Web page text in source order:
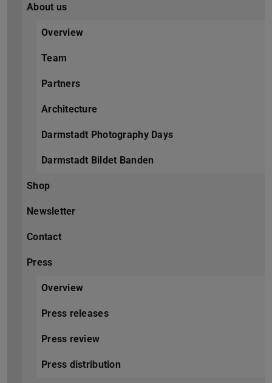
About us
Overview
Team
Partners
Architecture
Darmstadt Photography Days
Darmstadt Bildet Banden
Shop
Newsletter
Contact
Press
Overview
Press releases
Press review
Press distribution